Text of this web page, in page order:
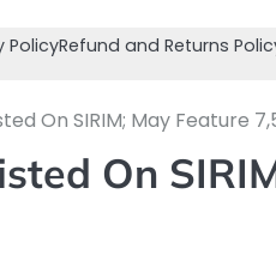
PolicyRefund and Returns
On SIRIM; May Feature
On